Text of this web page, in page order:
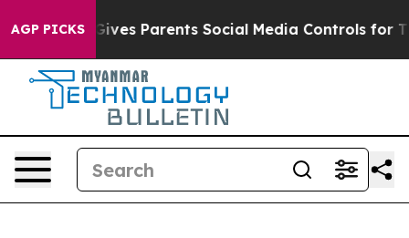
AGP PICKS
Parents Social Media Controls for Their Kids.